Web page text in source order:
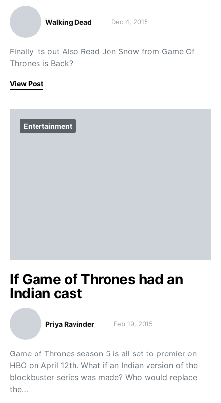
Walking Dead Dec 4, 2015
Finally its out Also Read Jon Snow from Game Of
Thrones is Back?
View Post
Entertainment
If Game of Thrones had an
Indian cast
Priya Ravinder Feb 19, 2015
Game of Thrones season 5 is all set to premier on
HBO on April 12th. What if an Indian version of the
blockbuster series was made? Who would replace
the…